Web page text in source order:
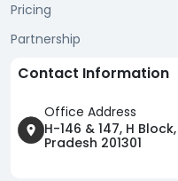
Pricing
Partnership
Contact Information
Office Address
H-146 & 147, H
Pradesh 201301